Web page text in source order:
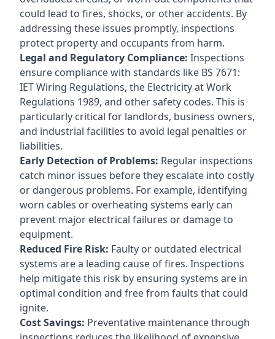
could lead to fires, shocks, or other accidents. By
addressing these issues promptly, inspections
protect property and occupants from harm.
Legal and Regulatory Compliance: Inspections
ensure compliance with standards like BS 7671:
IET Wiring Regulations, the Electricity at Work
Regulations 1989, and other safety codes. This is
particularly critical for landlords, business owners,
and industrial facilities to avoid legal penalties or
liabilities.
Early Detection of Problems: Regular inspections
catch minor issues before they escalate into costly
or dangerous problems. For example, identifying
worn cables or overheating systems early can
prevent major electrical failures or damage to
equipment.
Reduced Fire Risk: Faulty or outdated electrical
systems are a leading cause of fires. Inspections
help mitigate this risk by ensuring systems are in
optimal condition and free from faults that could
ignite.
Cost Savings: Preventative maintenance through